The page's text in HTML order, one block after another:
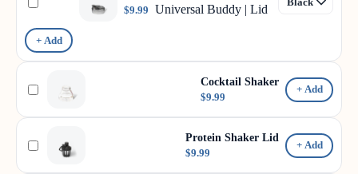
$9.99 Universal Buddy | Lid
+ Add
Cocktail Shaker
$9.99
+ Add
Protein Shaker Lid
$9.99
+ Add